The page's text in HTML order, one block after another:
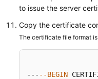
to issue the server
Copy the certificate
The certificate file format
--- --BEGIN